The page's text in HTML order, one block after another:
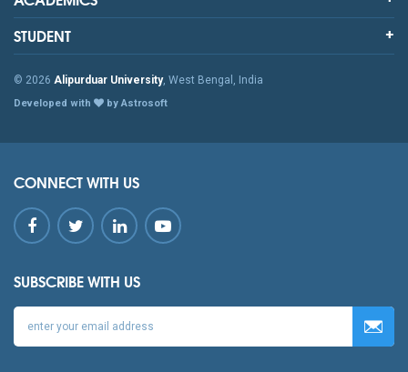
STUDENT
© 2026 Alipurduar University, West Bengal, India
Developed with by Astrosoft
CONNECT WITH US
SUBSCRIBE WITH US